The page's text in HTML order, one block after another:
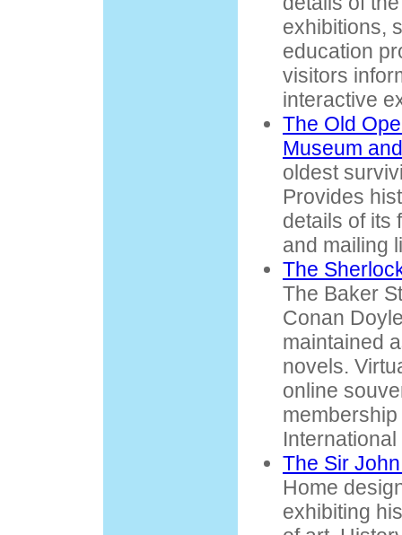
exhibitions,
education
visitors
interactive
The Old
Museum
oldest
Provides
details of its
and mailing
The
The Baker
Conan
maintained
novels.
online
The Sir
Home
exhibiting